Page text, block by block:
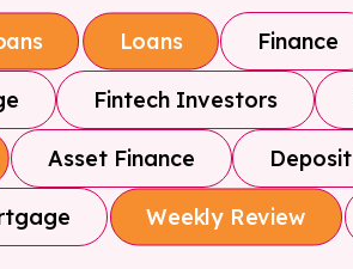
Loans Finance
Fintech Investors
Asset Finance Deposit
Weekly Review